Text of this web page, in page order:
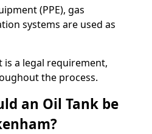
(PPE), gas
systems are used as
is a legal requirement,
the process.
an Oil Tank be